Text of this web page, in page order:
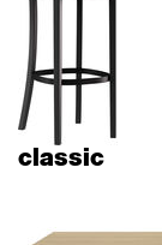
classic